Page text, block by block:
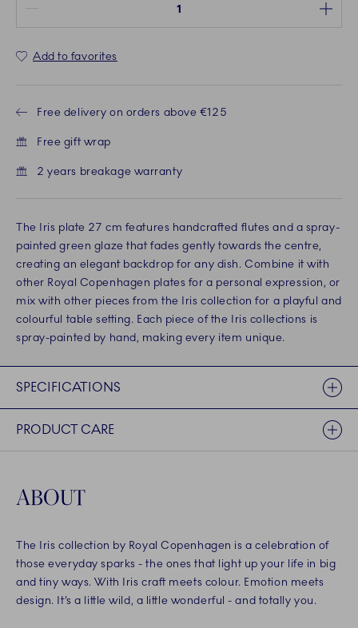
Add to favorites
Free delivery on orders above €125
Free gift wrap
2 years breakage warranty
The Iris plate 27 cm features handcrafted flutes and a spray-
painted green glaze that fades gently towards the centre,
creating an elegant backdrop for any dish. Combine it with
other Royal Copenhagen plates for a personal expression, or
mix with other pieces from the Iris collection for a playful and
colourful table setting. Each piece of the Iris collections is
spray-painted by hand, making every item unique.
SPECIFICATIONS
PRODUCT CARE
ABOUT
The Iris collection by Royal Copenhagen is a celebration of
those everyday sparks - the ones that light up your life in big
and tiny ways. With Iris craft meets colour. Emotion meets
design. It’s a little wild, a little wonderful - and totally you.